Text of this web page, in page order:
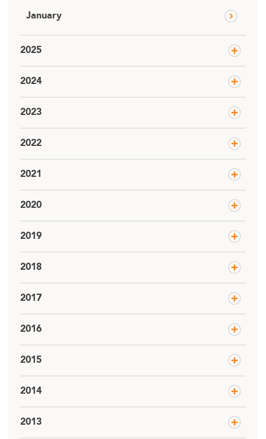
January
2025
2024
2023
2022
2021
2020
2019
2018
2017
2016
2015
2014
2013